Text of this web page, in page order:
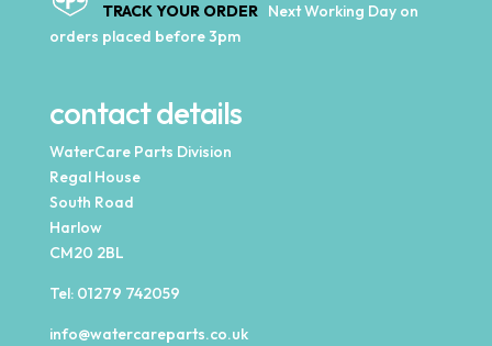
TRACK YOUR ORDER Next Working Day on
orders placed before 3pm
contact details
WaterCare Parts Division
Regal House
South Road
Harlow
CM20 2BL
Tel: 01279 742059
info@watercareparts.co.uk